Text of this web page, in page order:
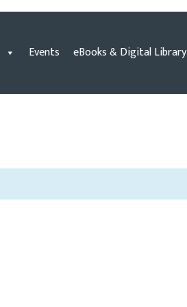
Events eBooks & Digital Library